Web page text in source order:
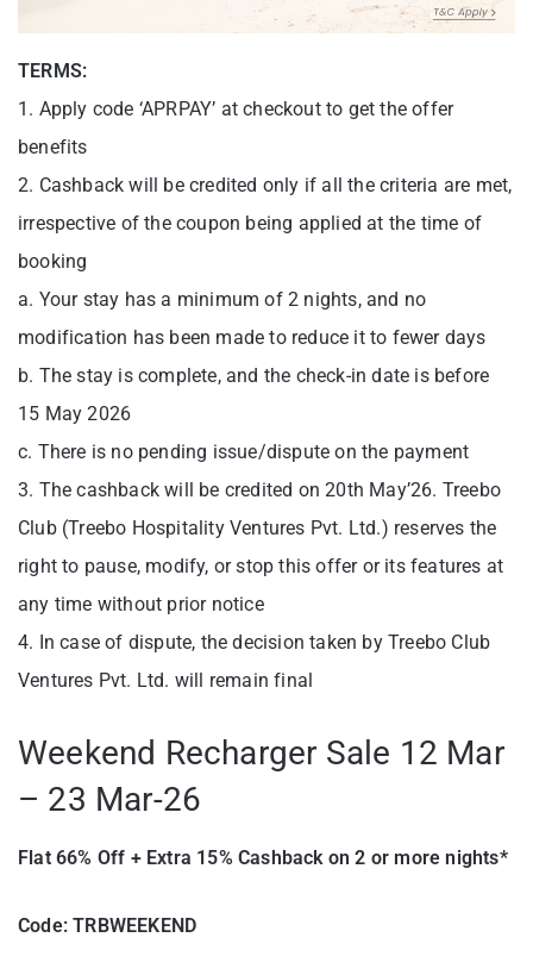
TERMS:
1. Apply code ‘APRPAY’ at checkout to get the offer
benefits
2. Cashback will be credited only if all the criteria are met,
irrespective of the coupon being applied at the time of
booking
a. Your stay has a minimum of 2 nights, and no
modification has been made to reduce it to fewer days
b. The stay is complete, and the check-in date is before
15 May 2026
c. There is no pending issue/dispute on the payment
3. The cashback will be credited on 20th May’26. Treebo
Club (Treebo Hospitality Ventures Pvt. Ltd.) reserves the
right to pause, modify, or stop this offer or its features at
any time without prior notice
4. In case of dispute, the decision taken by Treebo Club
Ventures Pvt. Ltd. will remain final
Weekend Recharger Sale 12 Mar
– 23 Mar-26
Flat 66% Off + Extra 15% Cashback on 2 or more nights*
Code:TRBWEEKEND